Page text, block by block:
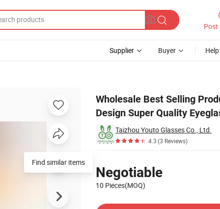
Post
Supplier Buyer Help
Wholesale Best Selling
Design Super Quality
Taizhou Youto Glasses Co., Ltd.
4.3(3 Reviews)
Negotiable
10 Pieces(MOQ)
Find similar items